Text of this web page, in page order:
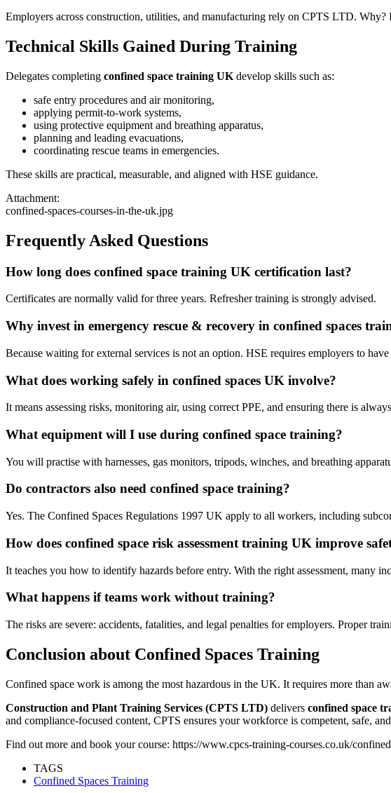
Employers across construction, utilities, and manufacturing rely on CPTS LTD.
Technical Skills Gained During Training
Delegates completing confined space training UK develop skills such as:
safe entry procedures and air monitoring,
applying permit-to-work systems,
using protective equipment and breathing apparatus,
planning and leading evacuations,
coordinating rescue teams in emergencies.
These skills are practical, measurable, and aligned with HSE guidance.
Attachment:
confined-spaces-courses-in-the-uk.jpg
Frequently Asked Questions
How long does confined space training UK certification last?
Certificates are normally valid for three years. Refresher training is strongly advised.
Why invest in emergency rescue & recovery in confined spaces
Because waiting for external services is not an option. HSE requires employers to
What does working safely in confined spaces UK involve?
It means assessing risks, monitoring air, using correct PPE, and ensuring there is
What equipment will I use during confined space training?
You will practise with harnesses, gas monitors, tripods, winches, and breathing
Do contractors also need confined space training?
Yes. The Confined Spaces Regulations 1997 UK apply to all workers, including
How does confined space risk assessment training UK improve
It teaches you how to identify hazards before entry. With the right assessment, many
What happens if teams work without training?
The risks are severe: accidents, fatalities, and legal penalties for employers. Proper
Conclusion about Confined Spaces Training
Confined space work is among the most hazardous in the UK. It requires more than
Construction and Plant Training Services (CPTS LTD) delivers confined space
and compliance-focused content, CPTS ensures your workforce is competent, safe,
Find out more and book your course: https://www.cpcs-training-courses.co.uk/
TAGS
Confined Spaces Training